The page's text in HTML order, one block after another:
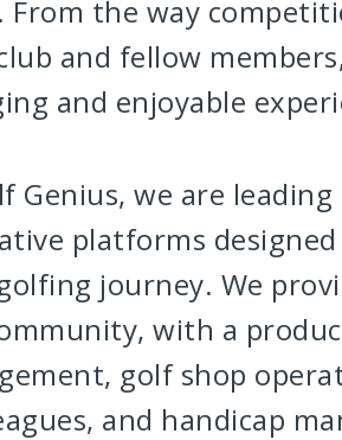
From the way
and fellow
and enjoyable
Genius, we are
platforms
journey. We
with a
golf shop
and handicap